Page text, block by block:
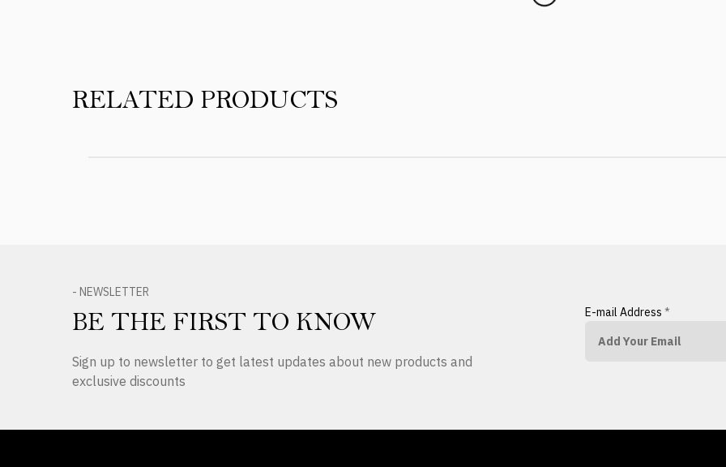
RELATED PRODUCTS
- NEWSLETTER
BE THE FIRST TO KNOW
Sign up to newsletter to get latest updates about new products and
exclusive discounts
E-mail Address *